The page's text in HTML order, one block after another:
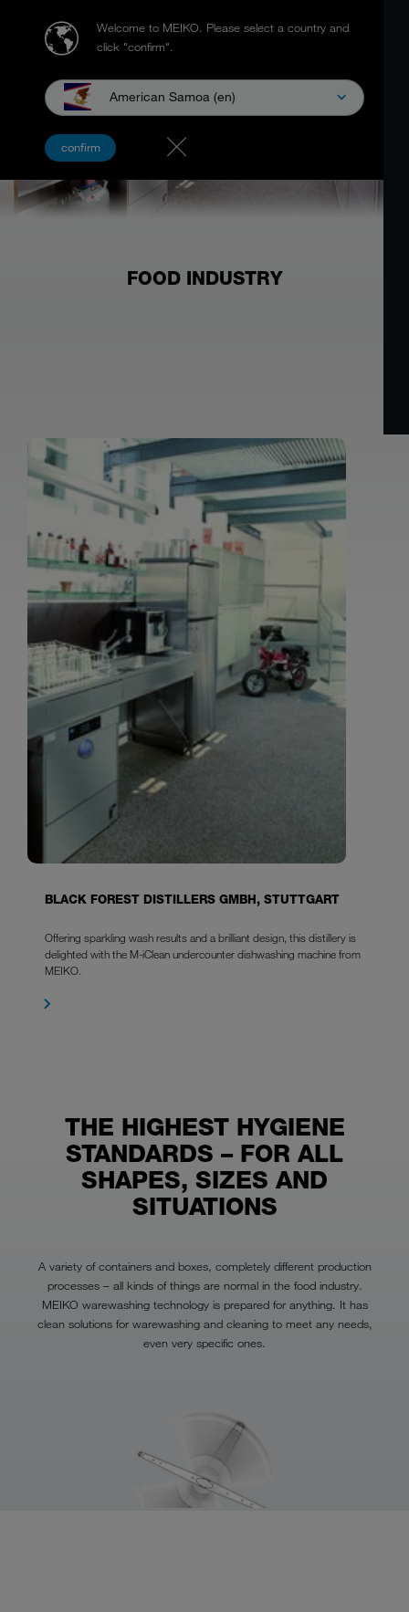
Welcome to MEIKO. Please select a country and
click "confirm".
American Samoa (en)
confirm
FOOD INDUSTRY
BLACK FOREST DISTILLERS GMBH, STUTTGART
Offering sparkling wash results and a brilliant design, this distillery is
delighted with the M-iClean undercounter dishwashing machine from
MEIKO.
THE HIGHEST HYGIENE
STANDARDS – FOR ALL
SHAPES, SIZES AND
SITUATIONS
A variety of containers and boxes, completely different production
processes – all kinds of things are normal in the food industry.
MEIKO warewashing technology is prepared for anything. It has
clean solutions for warewashing and cleaning to meet any needs,
even very specific ones.